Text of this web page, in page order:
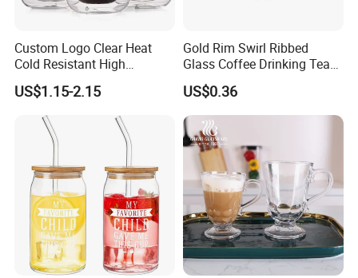
Custom Logo Clear Heat
Cold Resistant High
Borosilicate Glass Insulated
Double Wall Glass Coffee
Cup Mug
US$1.15-2.15
Gold Rim Swirl Ribbed
Glass Coffee Drinking Tea
Cup Saucer Set
US$0.36